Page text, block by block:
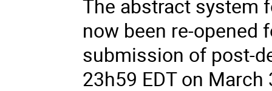
The abstract system
now been re-opened
submission of post-
23h59 EDT on